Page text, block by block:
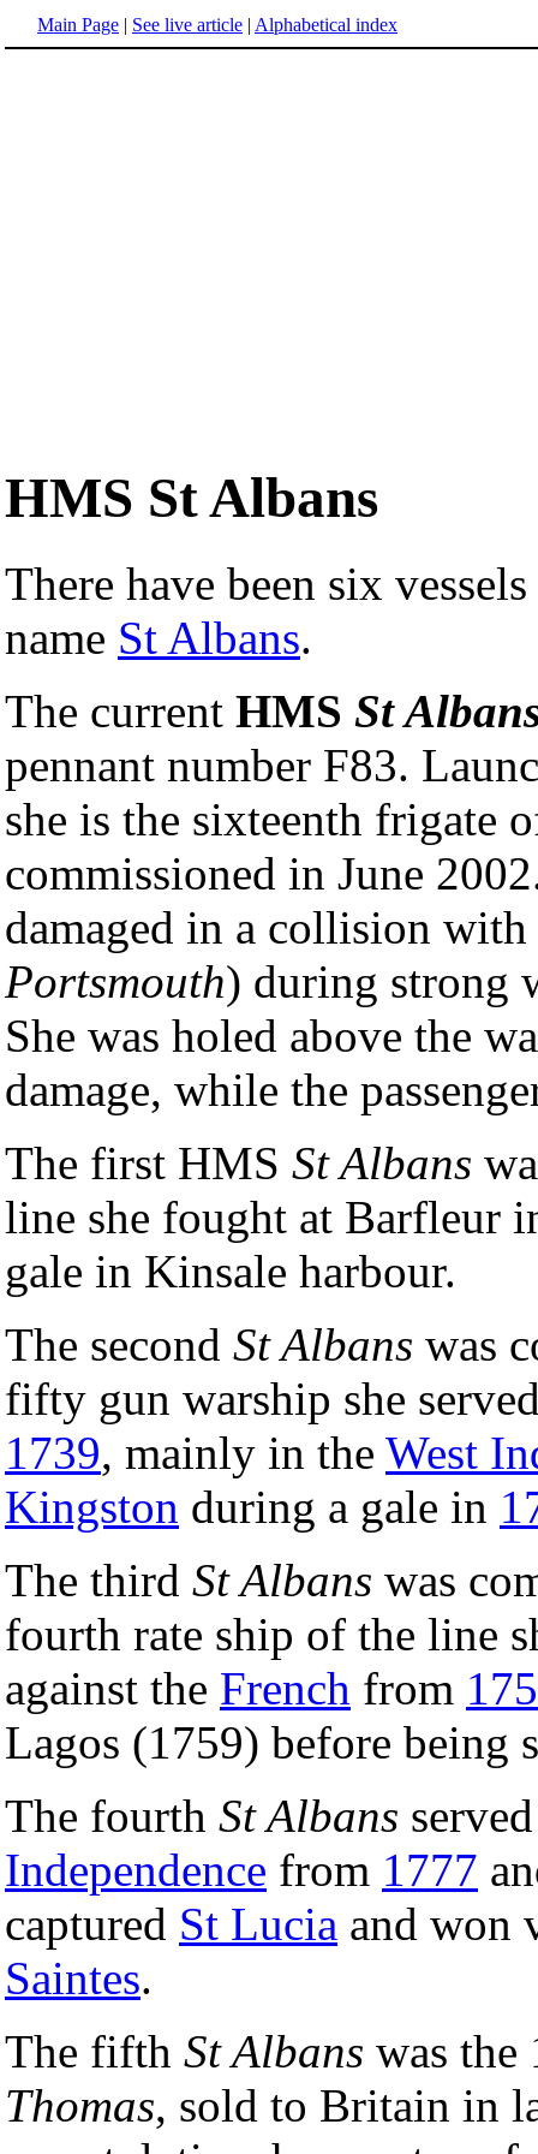
Main Page | See live article | Alphabetical index
HMS St Albans
There have been six
name St Albans.
The current HMS St
pennant number F83.
she is the sixteenth frigate
commissioned in June
damaged in a collision
Portsmouth) during strong
She was holed above the
damage, while the
The first HMS St Albans
line she fought at Barfleur
gale in Kinsale harbour.
The second St Albans was
fifty gun warship she
1739, mainly in the West
Kingston during a gale in
The third St Albans was
fourth rate ship of the line
against the French from
Lagos (1759) before being
The fourth St Albans
Independence from 1777
captured St Lucia and won
Saintes.
The fifth St Albans was the
Thomas, sold to Britain in